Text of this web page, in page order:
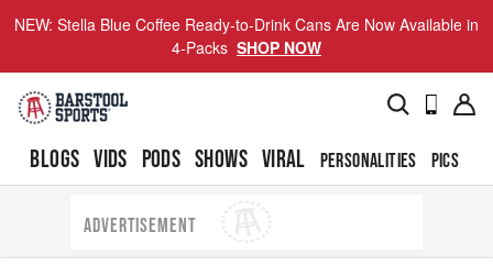
NEW: Stella Blue Coffee Ready-to-Drink Cans Are Now Available in
4-Packs SHOP NOW
BLOGS VIDS PODS SHOWS VIRAL PERSONALITIES PICS
ADVERTISEMENT